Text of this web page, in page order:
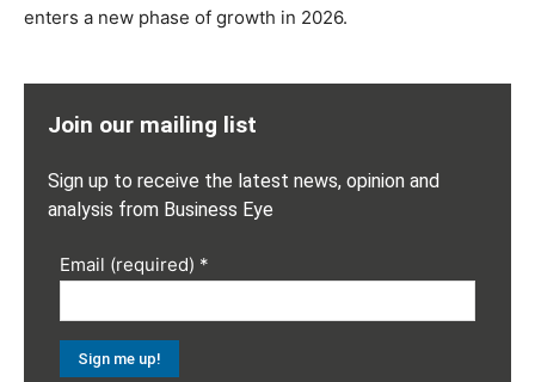
enters a new phase of growth in 2026.
Join our mailing list
Sign up to receive the latest news, opinion and
analysis from Business Eye
Email (required) *